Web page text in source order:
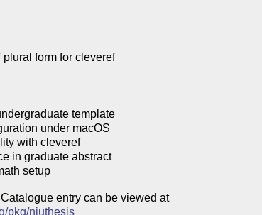
entry can be viewed at
pkg/njuthesis